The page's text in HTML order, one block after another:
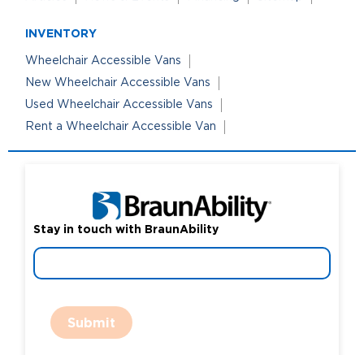
INVENTORY
Wheelchair Accessible Vans
New Wheelchair Accessible Vans
Used Wheelchair Accessible Vans
Rent a Wheelchair Accessible Van
Stay in touch with BraunAbility
Submit